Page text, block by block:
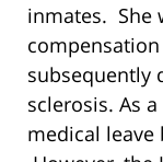
inmates. She
subsequently
sclerosis. As
medical